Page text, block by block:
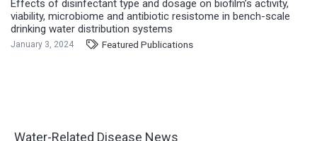
Effects of disinfectant type and dosage on biofilm’s activity,
viability, microbiome and antibiotic resistome in bench-scale
drinking water distribution systems
January 3, 2024 Featured Publications
Water-Related Disease News